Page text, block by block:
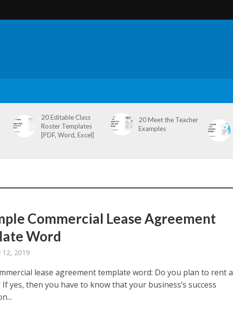
20 Editable Class
Roster Templates
[PDF, Word, Excel]
20 Meet the Teacher
Examples
Commercial Lease Agreement
Word
12, 2019
lease agreement template word: Do you plan to rent a
yes, then you have to know that your business’s success